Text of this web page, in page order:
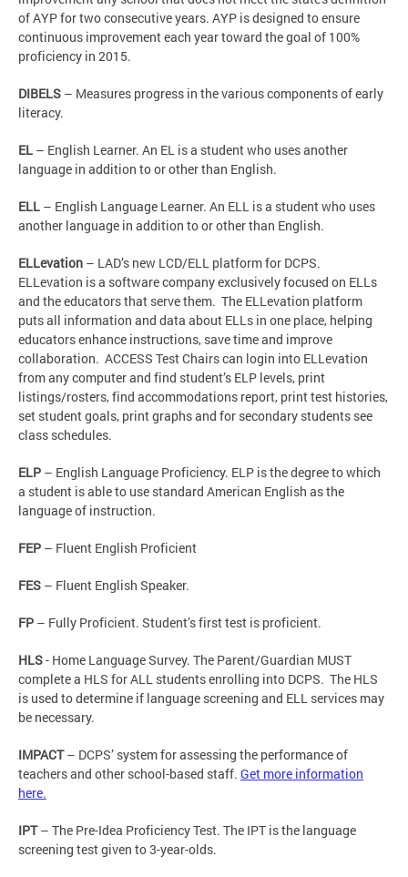
of AYP for two consecutive years. AYP is designed to ensure
continuous improvement each year toward the goal of 100%
proficiency in 2015.
DIBELS – Measures progress in the various components of early
literacy.
EL – English Learner. An EL is a student who uses another
language in addition to or other than English.
ELL – English Language Learner. An ELL is a student who uses
another language in addition to or other than English.
ELLevation – LAD’s new LCD/ELL platform for DCPS.
ELLevation is a software company exclusively focused on ELLs
and the educators that serve them. The ELLevation platform
puts all information and data about ELLs in one place, helping
educators enhance instructions, save time and improve
collaboration. ACCESS Test Chairs can login into ELLevation
from any computer and find student’s ELP levels, print
listings/rosters, find accommodations report, print test histories,
set student goals, print graphs and for secondary students see
class schedules.
ELP – English Language Proficiency. ELP is the degree to which
a student is able to use standard American English as the
language of instruction.
FEP – Fluent English Proficient
FES – Fluent English Speaker.
FP – Fully Proficient. Student’s first test is proficient.
HLS- Home Language Survey. The Parent/Guardian MUST
complete a HLS for ALL students enrolling into DCPS. The HLS
is used to determine if language screening and ELL services may
be necessary.
IMPACT– DCPS’ system for assessing the performance of
teachers and other school-based staff. Get more information
here.
IPT– The Pre-Idea Proficiency Test. The IPT is the language
screening test given to 3-year-olds.